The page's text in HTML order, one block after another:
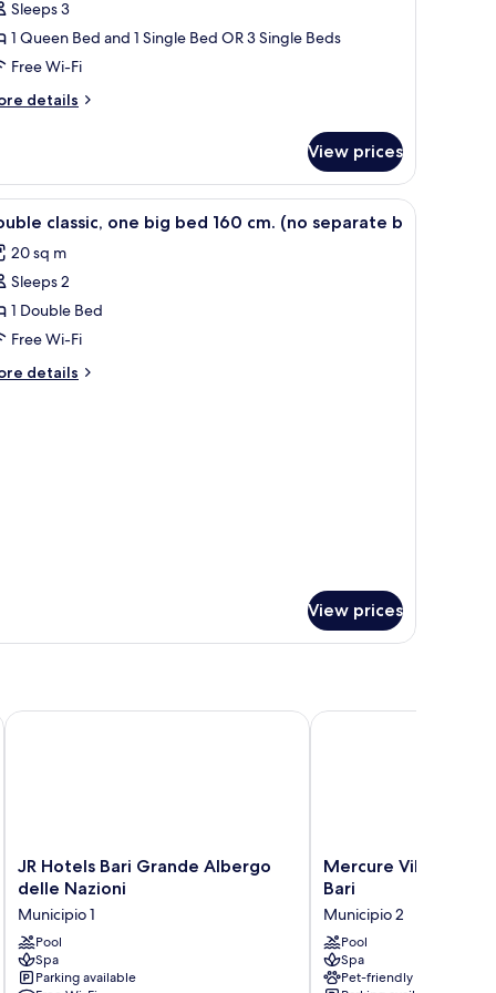
Sleeps 3
1 Queen Bed and 1 Single Bed OR 3 Single Beds
Free Wi-Fi
details
View prices
Premium bedding, minibar, in-room safe, desk
2 classic, one big bed 160 cm. (no separate b
20 sq m
Sleeps 2
1 Double Bed
Free Wi-Fi
details
View prices
JR
Hotels
Grande
Albergo
delle
Nazioni
JR Hotels Bari Grande Albergo
delle Nazioni
Municipio 1
Pool
Spa
Parking available
JR Hotels Bari Grande Albergo delle Nazioni
Mercure
Villa
Carducci
Bari
Municipio
2
Mercure Villa
Bari
Municipio 2
Pool
Spa
Pet-friendly
Mercure Villa